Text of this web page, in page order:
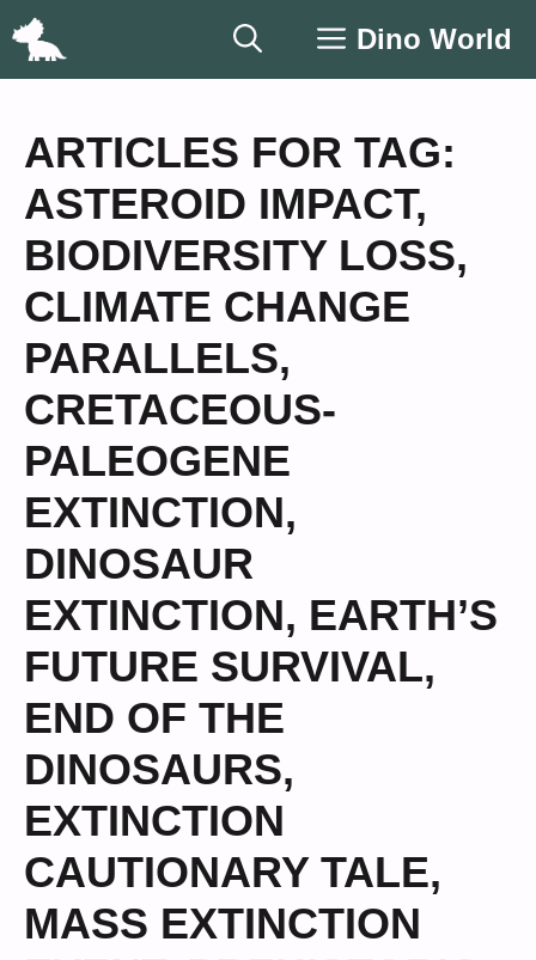
Skip
Dino World
ARTICLES FOR TAG:
ASTEROID IMPACT,
BIODIVERSITY LOSS,
CLIMATE CHANGE
PARALLELS,
CRETACEOUS-
PALEOGENE
EXTINCTION,
DINOSAUR
EXTINCTION, EARTH’S
FUTURE SURVIVAL,
END OF THE
DINOSAURS,
EXTINCTION
CAUTIONARY TALE,
MASS EXTINCTION